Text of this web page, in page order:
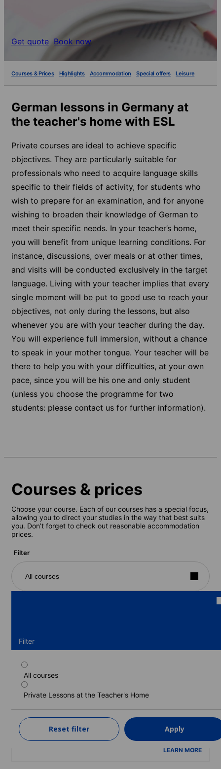
Get quote Book now
Courses & Prices Highlights Accommodation Special offers Leisure
German lessons in Germany at
the teacher's home with ESL
Private courses are ideal to achieve specific
objectives. They are particularly suitable for
professionals who need to acquire language skills
specific to their fields of activity, for students who
wish to prepare for an examination, and for anyone
wishing to broaden their knowledge of German to
meet their specific needs. In your teacher’s home,
you will benefit from unique learning conditions. For
instance, discussions, over meals or at other times,
and visits will be conducted exclusively in the target
language. Living with your teacher implies that every
single moment will be put to good use to reach your
objectives, not only during the lessons, but also
whenever you are with your teacher during the day.
You will experience full immersion, without a chance
to speak in your mother tongue. Your teacher will be
there to help you with your difficulties, at your own
pace, since you will be his one and only student
(unless you choose the programme for two
students: please contact us for further information).
Courses & prices
Choose your course. Each of our courses has a special focus,
allowing you to direct your studies in the way that best suits
you. Don’t forget to check out reasonable accommodation
prices.
Filter
All courses
Filter
All courses
Private Lessons at the Teacher's Home
Reset filter Apply
One-to-one course, 15 lessons/week
Duration: 1 - 24 weeks
1 week
1,550 EUR
LEARN MORE